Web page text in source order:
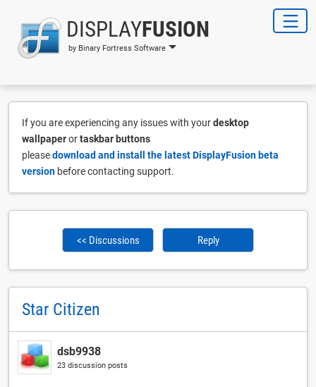
DISPLAYFUSION
by Binary Fortress Software
If you are experiencing any issues with yourdesktop
wallpaperortaskbar buttons
pleasedownload and install the latest DisplayFusion beta
version before contacting support.
<< Discussions Reply
Star Citizen
dsb9938
23 discussion posts